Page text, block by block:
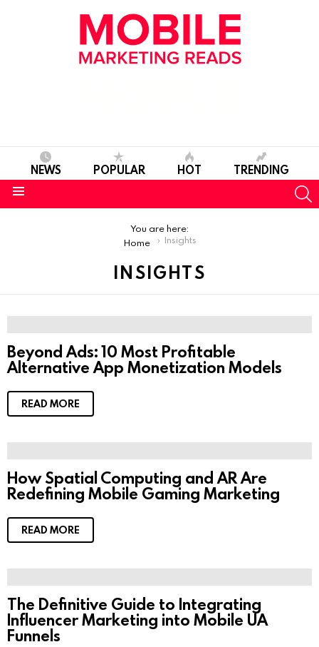
NEWS POPULAR HOT TRENDING
You are here:
Home
Insights
INSIGHTS
Beyond Ads: 10 Most Profitable
Alternative App Monetization Models
READ MORE
How Spatial Computing and AR Are
Redefining Mobile Gaming Marketing
READ MORE
The Definitive Guide to Integrating
Influencer Marketing into Mobile UA
Funnels